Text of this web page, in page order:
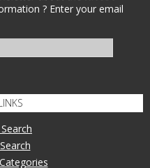
? Enter your email